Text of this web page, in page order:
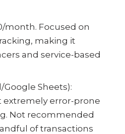
month. Focused on
making it
and service-based
Google Sheets):
extremely error-prone
Not recommended
of transactions